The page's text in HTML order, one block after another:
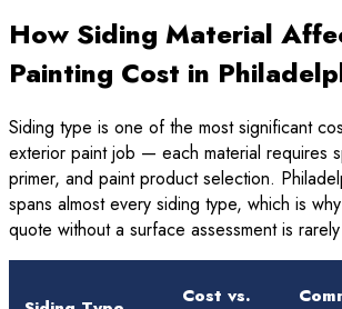
How Siding Material
Painting Cost in
Siding type is one of the most significant
exterior paint job — each material requires
primer, and paint product selection.
spans almost every siding type, which is
quote without a surface assessment is
Cost vs.